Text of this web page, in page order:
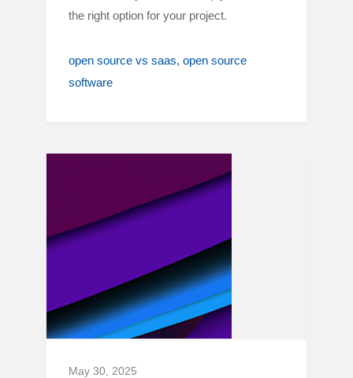
the right option for your project.
open source vs saas open source
software
May 30, 2025